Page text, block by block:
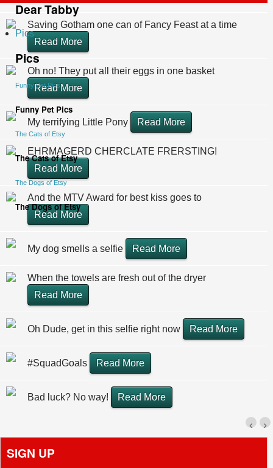
Dear Tabby
Pics
Pics
Funny Pet Pics
Funny Pet Pics
The Cats of Etsy
The Cats of Etsy
The Dogs of Etsy
The Dogs of Etsy
Saving Gotham one can of Fancy Feast at a time
Read More
Oh no! They put all their eggs in one basket
Read More
My terrifying Little Pony Read More
EHRMAGERD CHERCLATE FRERSTING!
Read More
And the MTV Award for best kiss goes to
Read More
My dog smells a selfie Read More
When the towels are fresh out of the dryer
Read More
Oh Dude, get in this selfie right now Read More
#SquadGoals Read More
Bad luck? No way! Read More
›
‹
SIGN UP